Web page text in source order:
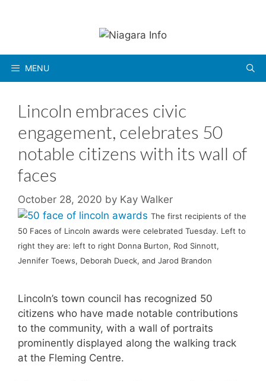
MENU
Lincoln embraces civic
engagement, celebrates 50
notable citizens with its wall of
faces
October 28, 2020 by Kay Walker
The first recipients of the
50 Faces of Lincoln awards were celebrated Tuesday. Left to
right they are: left to right Donna Burton, Rod Sinnott,
Jennifer Toews, Deborah Dueck, and Jarod Brandon
Lincoln’s town council has recognized 50
citizens who have made notable contributions
to the community, with a wall of portraits
prominently displayed along the walking track
at the Fleming Centre.